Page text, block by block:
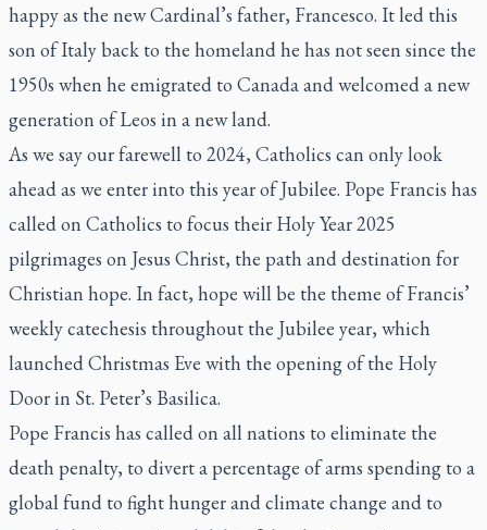
happy as the new Cardinal’s father, Francesco. It led this
son of Italy back to the homeland he has not seen since the
1950s when he emigrated to Canada and welcomed a new
generation of Leos in a new land.
As we say our farewell to 2024, Catholics can only look
ahead as we enter into this year of Jubilee. Pope Francis has
called on Catholics to focus their Holy Year 2025
pilgrimages on Jesus Christ, the path and destination for
Christian hope. In fact, hope will be the theme of Francis’
weekly catechesis throughout the Jubilee year, which
launched Christmas Eve with the opening of the Holy
Door in St. Peter’s Basilica.
Pope Francis has called on all nations to eliminate the
death penalty, to divert a percentage of arms spending to a
global fund to fight hunger and climate change and to